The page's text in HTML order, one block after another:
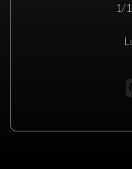
1/